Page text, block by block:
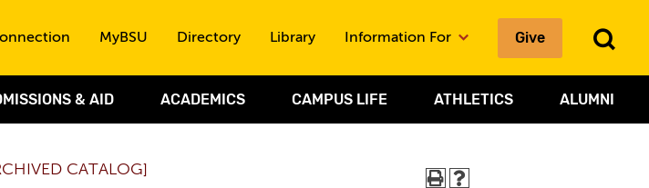
& AID ACADEMICS CAMPUS LIFE ATHLETICS ALUMNI
MyBSU Directory Library Information For Give
CATALOG]